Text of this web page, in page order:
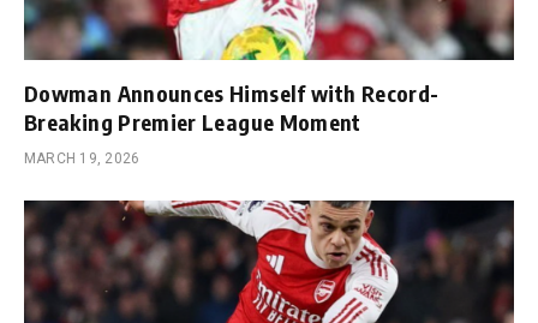
Dowman Announces Himself with Record-
Breaking Premier League Moment
MARCH 19, 2026